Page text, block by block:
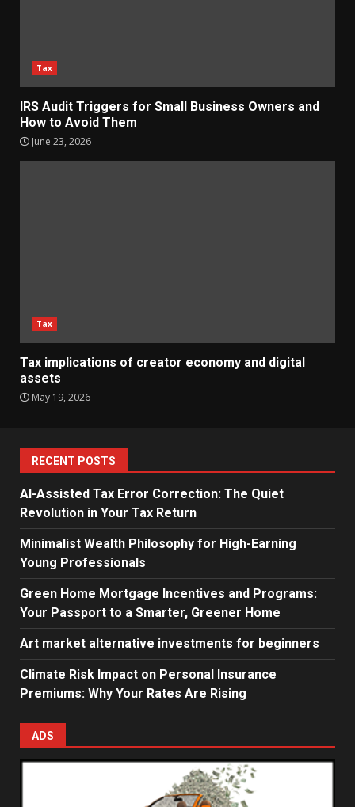
Tax
IRS Audit Triggers for Small Business Owners and
How to Avoid Them
June 23, 2026
Tax
Tax implications of creator economy and digital
assets
May 19, 2026
RECENT POSTS
AI-Assisted Tax Error Correction: The Quiet
Revolution in Your Tax Return
Minimalist Wealth Philosophy for High-Earning
Young Professionals
Green Home Mortgage Incentives and Programs:
Your Passport to a Smarter, Greener Home
Art market alternative investments for beginners
Climate Risk Impact on Personal Insurance
Premiums: Why Your Rates Are Rising
ADS